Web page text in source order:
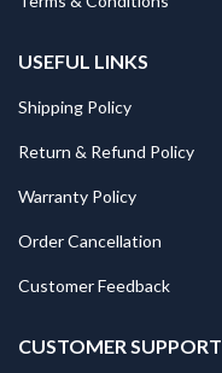
USEFUL LINKS
Shipping Policy
Return & Refund Policy
Warranty Policy
Order Cancellation
Customer Feedback
CUSTOMER SUPPORT